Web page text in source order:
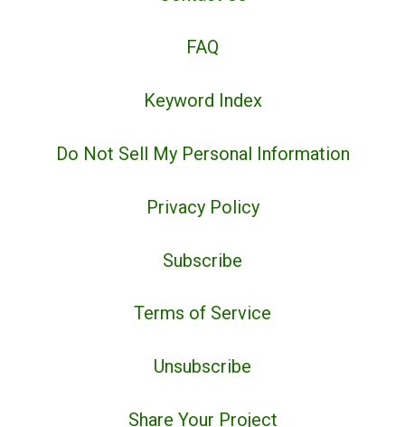
FAQ
Keyword Index
Do Not Sell My Personal Information
Privacy Policy
Subscribe
Terms of Service
Unsubscribe
Share Your Project